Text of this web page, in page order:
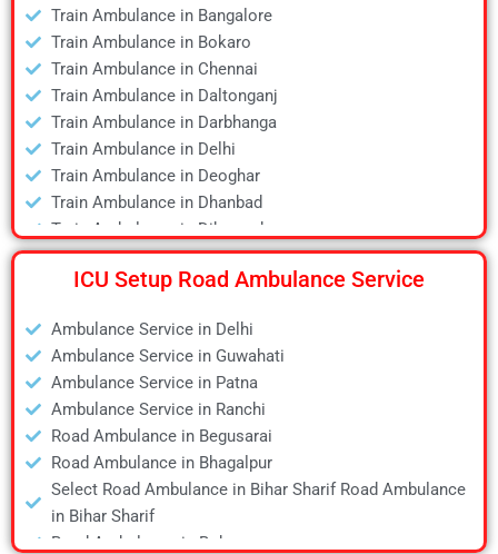
Air Ambulance in Dibrugarh
Air Ambulance in Durgapur
Air Ambulance in Guwahati
Air Ambulance in Hyderabad
Air Ambulance in Jamshedpur
Air Ambulance in Kanpur
Air Ambulance in Kolkata
Air Ambulance in Lucknow
Air Ambulance in Mumbai
Air Ambulance in Ranchi
Train Ambulance in Bangalore
Train Ambulance in Bokaro
Train Ambulance in Chennai
Train Ambulance in Daltonganj
Train Ambulance in Darbhanga
Train Ambulance in Delhi
Train Ambulance in Deoghar
Train Ambulance in Dhanbad
Train Ambulance in Dibrugarh
Train Ambulance in Gaya
Train Ambulance in Guwahati
Train Ambulance in Kolkata
Train Ambulance in Mumbai
Train Ambulance in Patna
Train Ambulance in Raipur
Train Ambulance in Ranchi
Train Ambulance in Siliguri
Train Ambulance in Varanasi
Train Ambulance in Vellore
ICU Setup Road Ambulance Service
Ambulance Service in Delhi
Ambulance Service in Guwahati
Ambulance Service in Patna
Ambulance Service in Ranchi
Road Ambulance in Begusarai
Road Ambulance in Bhagalpur
Select Road Ambulance in Bihar Sharif Road Ambulance
in Bihar Sharif
Road Ambulance in Bokaro